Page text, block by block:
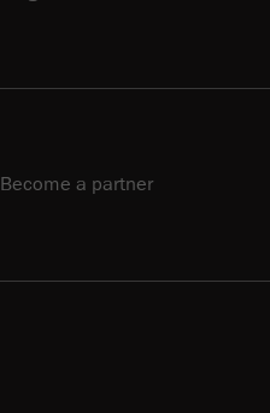
Become a partner